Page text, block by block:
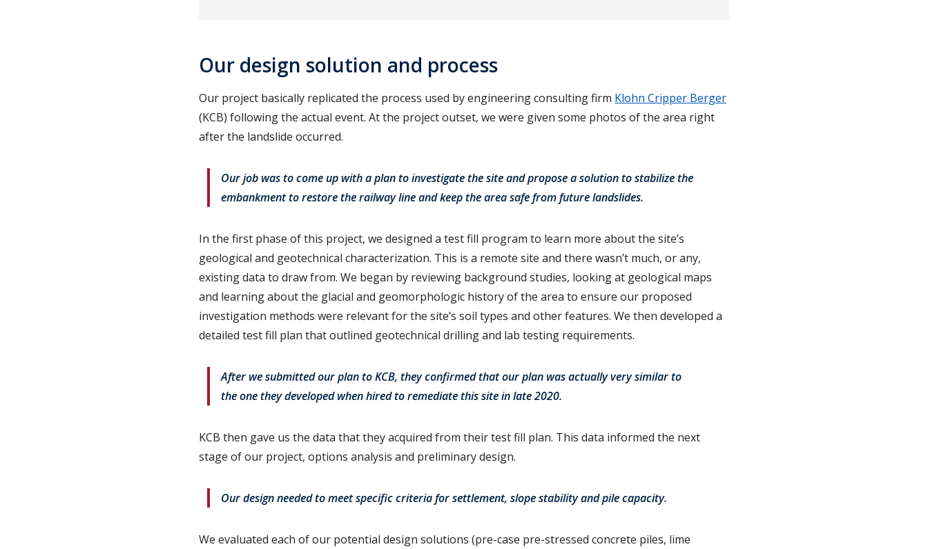
Our design solution and process
Our project basically replicated the process used by engineering consulting firm Klohn Cripper Berger
(KCB) following the actual event. At the project outset, we were given some photos of the area right
after the landslide occurred.
Our job was to come up with a plan to investigate the site and propose a solution to stabilize the
embankment to restore the railway line and keep the area safe from future landslides.
In the first phase of this project, we designed a test fill program to learn more about the site’s
geological and geotechnical characterization. This is a remote site and there wasn’t much, or any,
existing data to draw from. We began by reviewing background studies, looking at geological maps
and learning about the glacial and geomorphologic history of the area to ensure our proposed
investigation methods were relevant for the site’s soil types and other features. We then developed a
detailed test fill plan that outlined geotechnical drilling and lab testing requirements.
After we submitted our plan to KCB, they confirmed that our plan was actually very similar to
the one they developed when hired to remediate this site in late 2020.
KCB then gave us the data that they acquired from their test fill plan. This data informed the next
stage of our project, options analysis and preliminary design.
Our design needed to meet specific criteria for settlement, slope stability and pile capacity.
We evaluated each of our potential design solutions (pre-case pre-stressed concrete piles, lime